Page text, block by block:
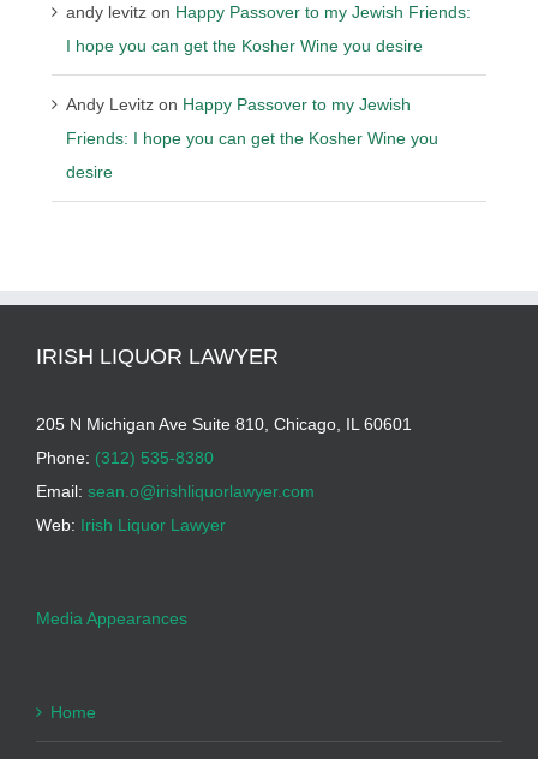
andy levitz on Happy Passover to my Jewish Friends:
I hope you can get the Kosher Wine you desire
Andy Levitz on Happy Passover to my Jewish
Friends: I hope you can get the Kosher Wine you
desire
IRISH LIQUOR LAWYER
205 N Michigan Ave Suite 810, Chicago, IL 60601
Phone: (312) 535-8380
Email: sean.o@irishliquorlawyer.com
Web: Irish Liquor Lawyer
Media Appearances
Home